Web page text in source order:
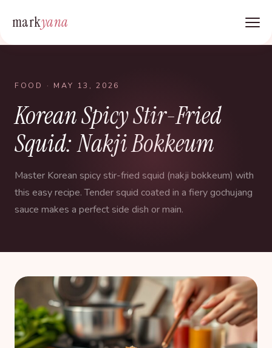
markyana
FOOD · MAY 13, 2026
Korean Spicy Stir-Fried
Squid: Nakji Bokkeum
Master Korean spicy stir-fried squid (nakji bokkeum) with
this easy recipe. Tender squid coated in a fiery gochujang
sauce makes a perfect side dish or main.